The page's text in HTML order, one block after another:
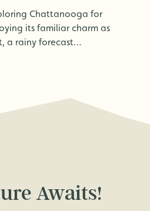
Chattanooga for
its familiar charm as
a rainy forecast…
Awaits!